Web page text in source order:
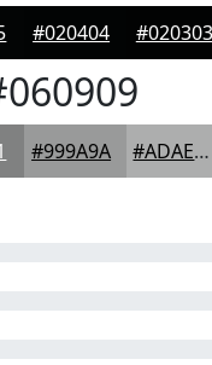
#020404 #020303
#999A9A #ADAEAE